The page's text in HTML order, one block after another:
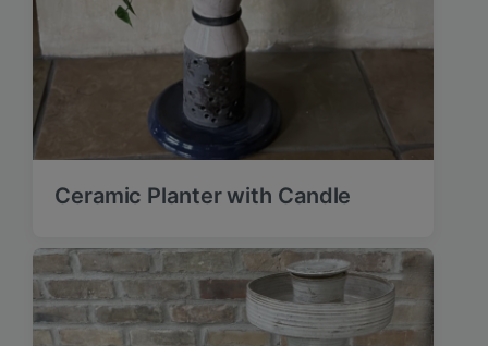
Ceramic Planter with Candle